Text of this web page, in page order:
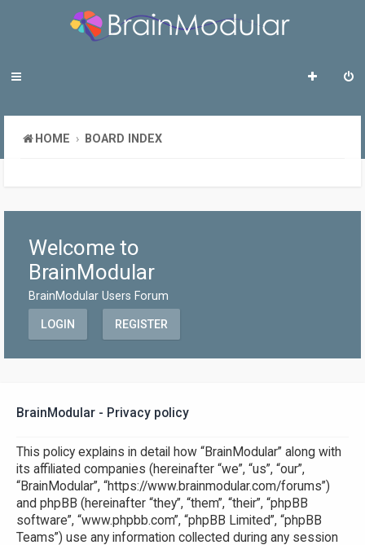
HOME BOARD INDEX
Welcome to
BrainModular
BrainModular Users Forum
LOGIN REGISTER
BrainModular - Privacy policy
This policy explains in detail how “BrainModular” along with
its affiliated companies (hereinafter “we”, “us”, “our”,
“BrainModular”, “https://www.brainmodular.com/forums”)
and phpBB (hereinafter “they”, “them”, “their”, “phpBB
software”, “www.phpbb.com”, “phpBB Limited”, “phpBB
Teams”) use any information collected during any session